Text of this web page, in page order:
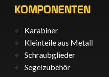
KOMPONENTEN
Karabiner
Kleinteile aus Metall
Schraubglieder
Segelzubehör